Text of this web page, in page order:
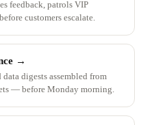
feedback, patrols VIP
customers escalate.
→
digests assembled from
— before Monday morning.